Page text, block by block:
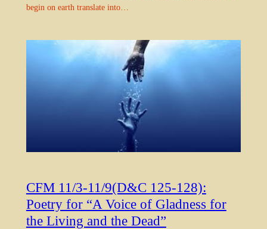
begin on earth translate into…
CFM 11/3-11/9(D&C 125-128):
Poetry for “A Voice of Gladness for
the Living and the Dead”